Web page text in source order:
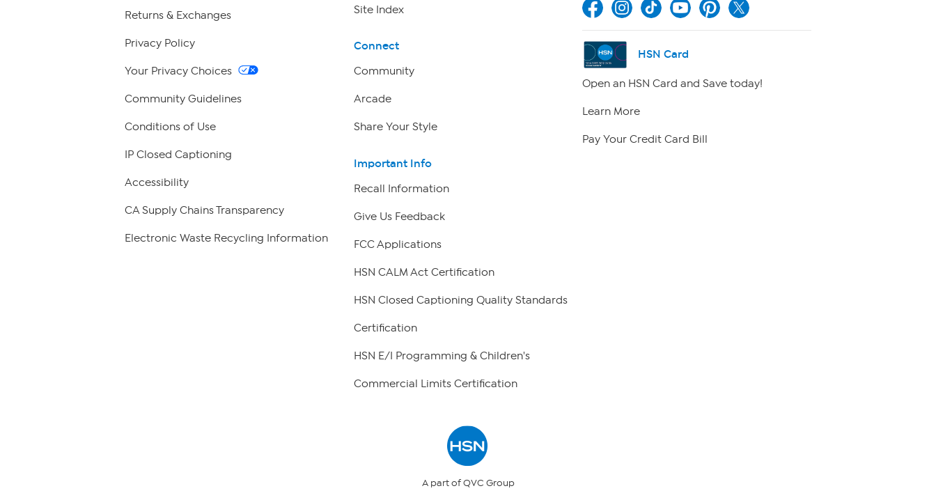
Returns & Exchanges
Privacy Policy
Your Privacy Choices
Community Guidelines
Conditions of Use
IP Closed Captioning
Accessibility
CA Supply Chains Transparency
Electronic Waste Recycling Information
Site Index
Connect
Community
Arcade
Share Your Style
Important Info
Recall Information
Give Us Feedback
FCC Applications
HSN CALM Act Certification
HSN Closed Captioning Quality Standards
Certification
HSN E/I Programming & Children's
Commercial Limits Certification
HSN Card
Open an HSN Card and Save today!
Learn More
Pay Your Credit Card Bill
A part of QVC Group